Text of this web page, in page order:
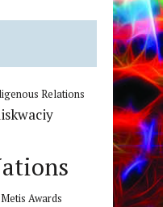
Relations
Awards